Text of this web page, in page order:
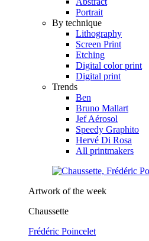
Portrait
By technique
Lithography
Screen Print
Etching
Digital color print
Digital print
Trends
Ben
Bruno Mallart
Jef Aérosol
Speedy Graphito
Hervé Di Rosa
All printmakers
Artwork of the week
Chaussette
Frédéric Poincelet